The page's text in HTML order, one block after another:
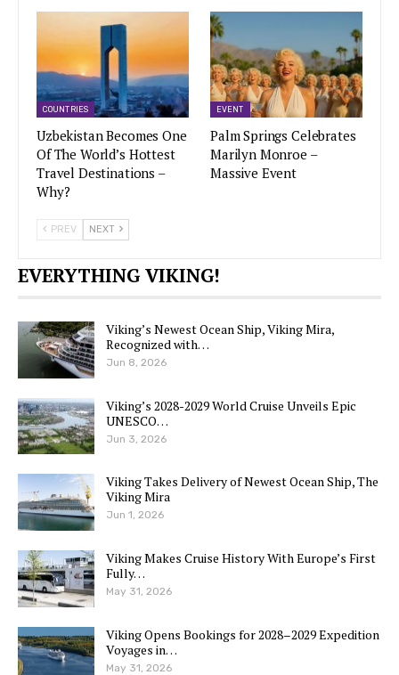
COUNTRIES
Uzbekistan Becomes One
Of The World’s Hottest
Travel Destinations –
Why?
EVENT
Palm Springs Celebrates
Marilyn Monroe –
Massive Event
PREV NEXT
EVERYTHING VIKING!
Viking’s Newest Ocean Ship, Viking Mira,
Recognized with…
Jun 8, 2026
Viking’s 2028-2029 World Cruise Unveils Epic
UNESCO…
Jun 3, 2026
Viking Takes Delivery of Newest Ocean Ship, The
Viking Mira
Jun 1, 2026
Viking Makes Cruise History With Europe’s First
Fully…
May 31, 2026
Viking Opens Bookings for 2028–2029 Expedition
Voyages in…
May 31, 2026